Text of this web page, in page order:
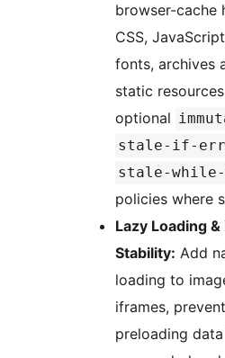
browser-cache
CSS,
fonts, archives
static
optional
stale-if-
stale-
policies where
Lazy Loading
Stability: Add
loading to
iframes,
preloading